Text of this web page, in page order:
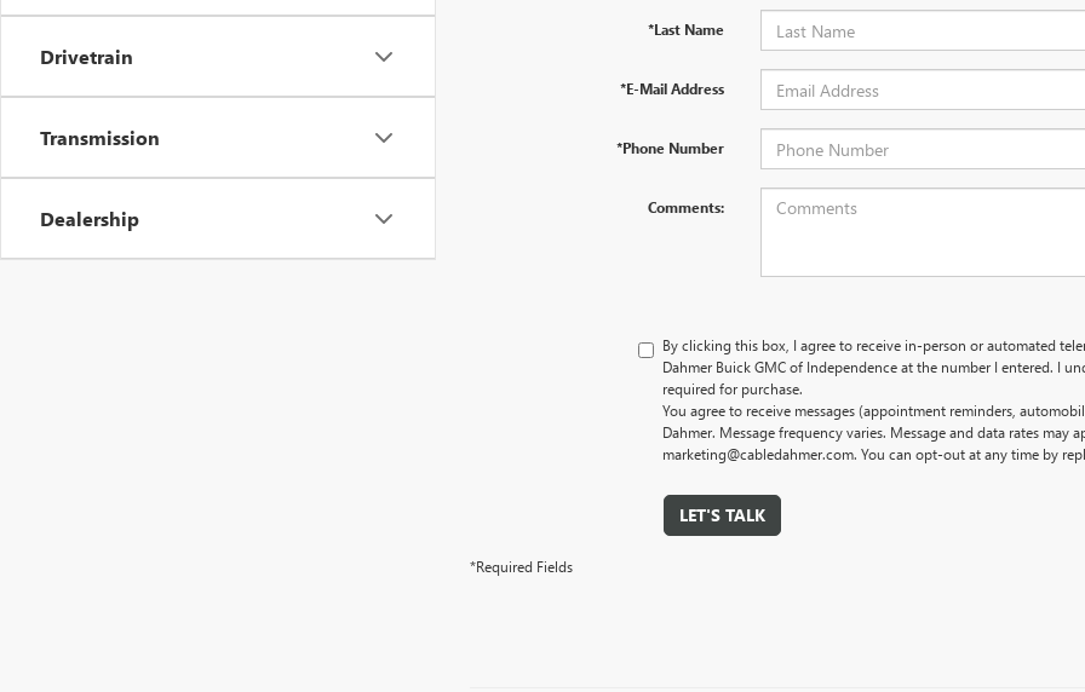
Drivetrain
Transmission
Dealership
*Last Name
*E-Mail Address
*Phone Number
Comments:
By clicking this box, I agree to receive in-person or automated
Dahmer Buick GMC of Independence at the number I entered. I
required for purchase.
You agree to receive messages (appointment reminders,
Dahmer. Message frequency varies. Message and data rates may
marketing@cabledahmer.com. You can opt-out at any time by
LET'S TALK
*Required Fields